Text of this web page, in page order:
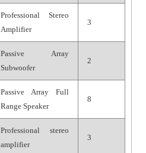
Professional Stereo
Amplifier
3
Passive Array
Subwoofer
2
Passive Array Full
Range Speaker
8
Professional stereo
amplifier
3